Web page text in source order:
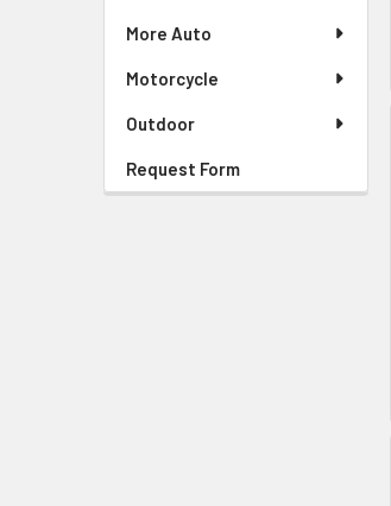
More Auto
Motorcycle
Outdoor
Request Form